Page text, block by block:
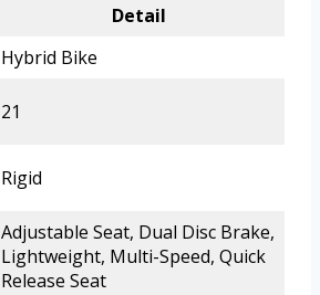
Detail
Hybrid Bike
21
Rigid
Adjustable Seat, Dual Disc Brake,
Lightweight, Multi-Speed, Quick
Release Seat